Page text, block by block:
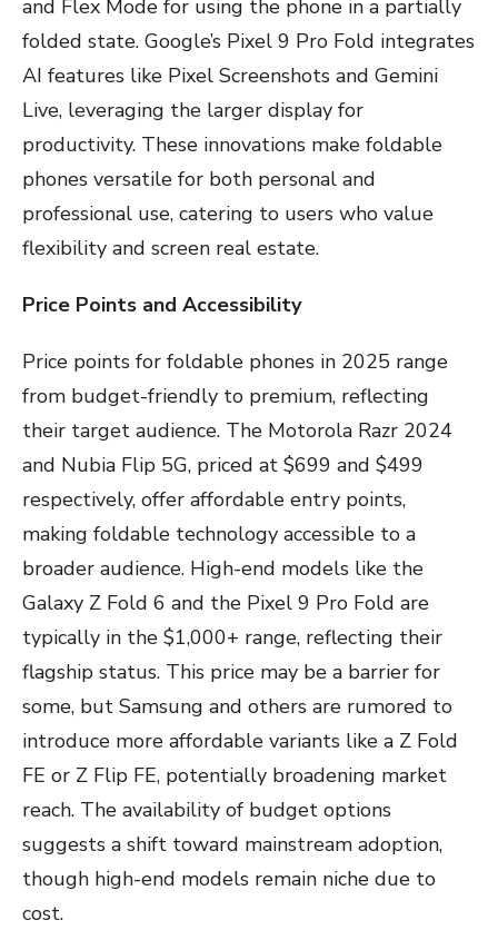
and Flex Mode for using the phone in a partially
folded state. Google’s Pixel 9 Pro Fold integrates
AI features like Pixel Screenshots and Gemini
Live, leveraging the larger display for
productivity. These innovations make foldable
phones versatile for both personal and
professional use, catering to users who value
flexibility and screen real estate.
Price Points and Accessibility
Price points for foldable phones in 2025 range
from budget-friendly to premium, reflecting
their target audience. The Motorola Razr 2024
and Nubia Flip 5G, priced at $699 and $499
respectively, offer affordable entry points,
making foldable technology accessible to a
broader audience. High-end models like the
Galaxy Z Fold 6 and the Pixel 9 Pro Fold are
typically in the $1,000+ range, reflecting their
flagship status. This price may be a barrier for
some, but Samsung and others are rumored to
introduce more affordable variants like a Z Fold
FE or Z Flip FE, potentially broadening market
reach. The availability of budget options
suggests a shift toward mainstream adoption,
though high-end models remain niche due to
cost.